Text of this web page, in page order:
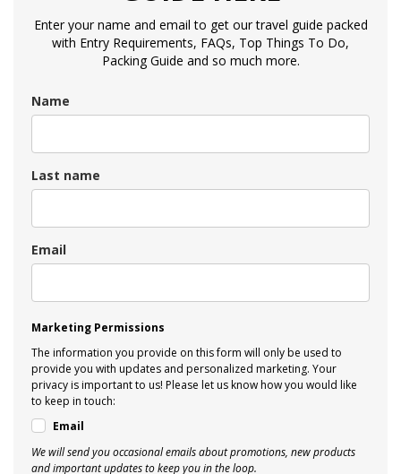
Enter your name and email to get our travel guide packed
with Entry Requirements, FAQs, Top Things To Do,
Packing Guide and so much more.
Name
Last name
Email
Marketing Permissions
The information you provide on this form will only be used to
provide you with updates and personalized marketing. Your
privacy is important to us! Please let us know how you would like
to keep in touch:
Email
We will send you occasional emails about promotions, new products
and important updates to keep you in the loop.